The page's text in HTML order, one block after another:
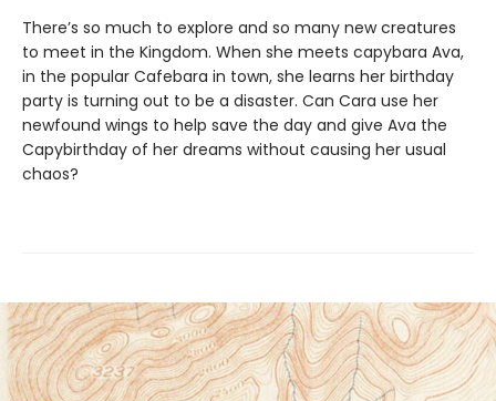
There’s so much to explore and so many new creatures
to meet in the Kingdom. When she meets capybara Ava,
in the popular Cafebara in town, she learns her birthday
party is turning out to be a disaster. Can Cara use her
newfound wings to help save the day and give Ava the
Capybirthday of her dreams without causing her usual
chaos?